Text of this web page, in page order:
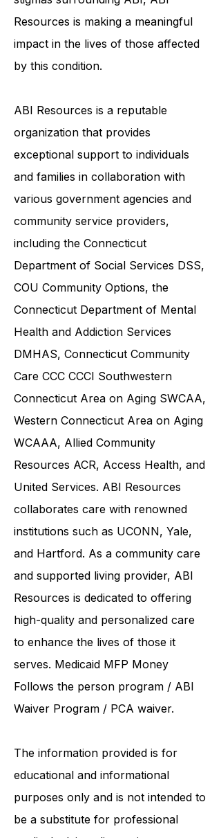
awareness and breaking down
stigmas surrounding ABI, ABI
Resources is making a meaningful
impact in the lives of those affected
ABI Resources is a reputable
organization that provides
exceptional support to individuals
and families in collaboration with
various government agencies and
community service providers,
including theConnecticut
Department of Social Services DSS
COU Community Options, the
Connecticut Department of Mental
Health and Addiction Services
DMHAS, Connecticut Community
CareCCC CCCISouthwestern
Connecticut Area on Aging SWCAA,
Western Connecticut Area on Aging
WCAAA,Allied Community
Resources ACR, Access Health, and
United Services. ABI Resources
collaborates care with renowned
institutions such as UCONN, Yale,
and Hartford. As acommunity care
and supported living provider, ABI
Resources is dedicated to offering
high-quality and personalized care
to enhance the lives of those it
serves. MedicaidMFP Money
Follows the person program/
The information provided is for
educational and informational
purposes only and is not intended to